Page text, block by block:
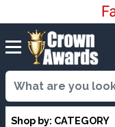
Shop by: CATEGORY